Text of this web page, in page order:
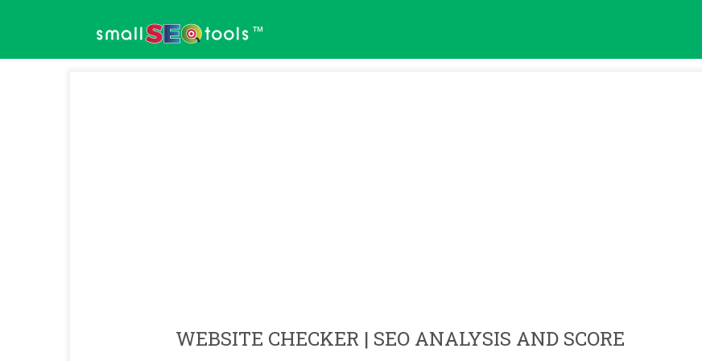
™
WEBSITE CHECKER | SEO ANALYSIS AND SCORE